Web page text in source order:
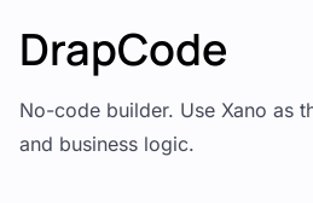
DrapCode
No-code builder. Use Xano as
and business logic.